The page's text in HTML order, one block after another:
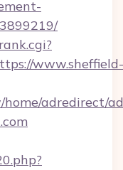
www.sheffield-
adredirect/